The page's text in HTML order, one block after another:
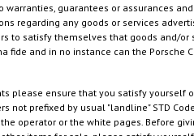
warranties, guarantees or assurances
regarding any goods or services
to satisfy themselves that goods and/or
fide and in no instance can the Porsche
please ensure that you satisfy yourself
not prefixed by usual "landline" STD
operator or the white pages. Before